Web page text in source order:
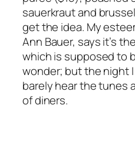
sauerkraut and
get the idea. My
Ann Bauer, says it’s
which is supposed to
wonder; but the night
barely hear the tunes
of diners.